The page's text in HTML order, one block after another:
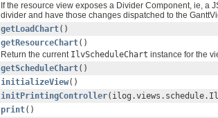
If the resource view exposes a Divider Component, ie, a
divider and have those changes dispatched to the
getLoadChart()
getResourceChart()
Return the current IlvScheduleChart instance for the
getScheduleChart()
initializeView()
initPrintingController
print()